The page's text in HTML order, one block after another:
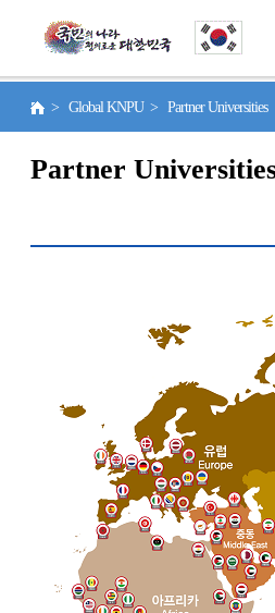
> Global KNPU > Partner Universities
Partner